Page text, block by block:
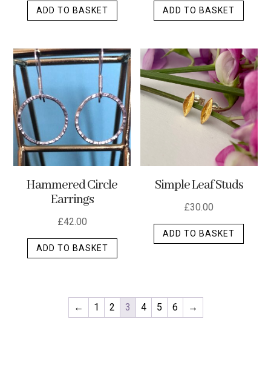
ADD TO BASKET ADD TO BASKET
Hammered Circle
Earrings
£42.00
ADD TO BASKET
Simple Leaf Studs
£30.00
ADD TO BASKET
← 1 2 3 4 5 6 →